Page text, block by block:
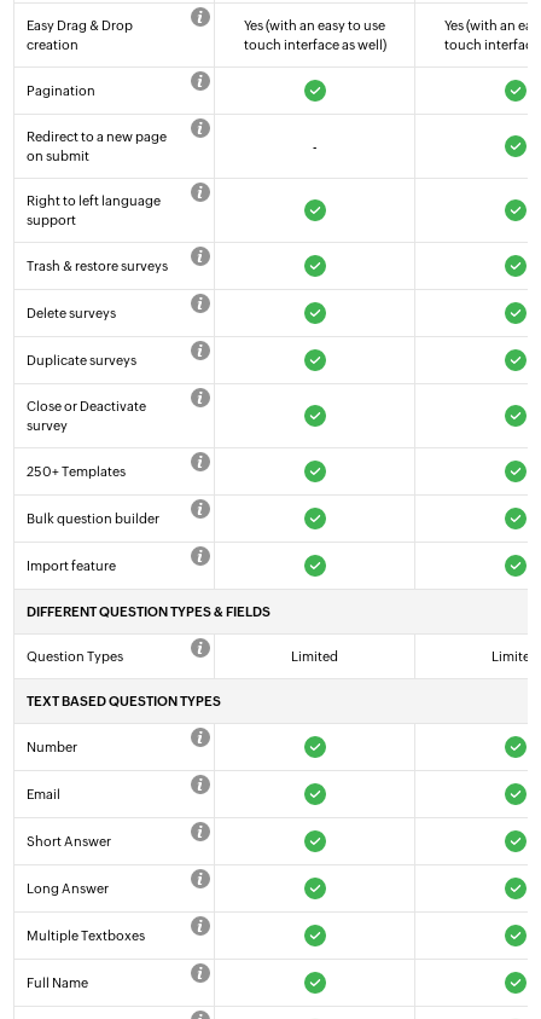
Easy Drag & Drop
creation
Yes (with an easy to use
touch interface as well)
Yes (with an
touch interface
Pagination
Redirect to a new page
on submit
-
Right to left language
support
Trash & restore surveys
Delete surveys
Duplicate surveys
Close or Deactivate
survey
250+ Templates
Bulk question builder
Import feature
DIFFERENT QUESTION TYPES & FIELDS
Question Types Limited Limited
TEXT BASED QUESTION TYPES
Number
Email
Short Answer
Long Answer
Multiple Textboxes
Full Name